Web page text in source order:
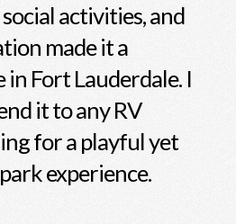
activities, and
made it a
Fort Lauderdale. I
it to any RV
for a playful yet
experience.